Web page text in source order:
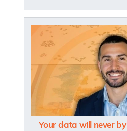
Your data will never by